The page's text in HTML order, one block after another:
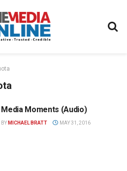
Media Moments (Audio)
BY MICHAEL BRATT MAY 31, 2016